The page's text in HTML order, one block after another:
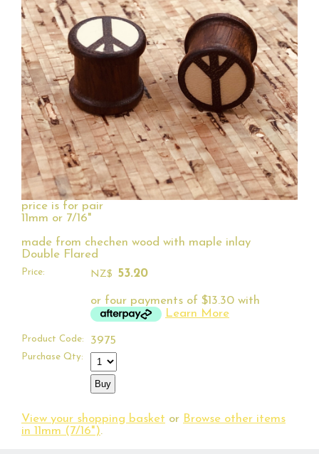
price is for pair
11mm or 7/16"
made from chechen wood with maple inlay
Double Flared
Price: NZ$ 53.20
or four payments of $13.30 with
Learn More
Product Code: 3975
Purchase Qty:
View your shopping basket or Browse other items
in 11mm (7/16").